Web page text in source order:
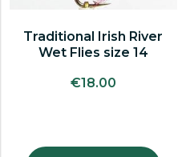
Traditional Irish River
Wet Flies size 14
€18.00